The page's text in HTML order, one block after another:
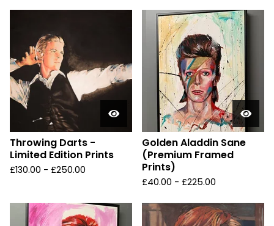
Throwing Darts -
Limited Edition Prints
£130.00 - £250.00
Golden Aladdin Sane
(Premium Framed
Prints)
£40.00 - £225.00